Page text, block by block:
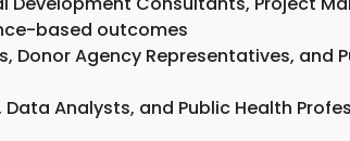
based outcomes
Donor Agency Representatives,
Data Analysts, and Public Health